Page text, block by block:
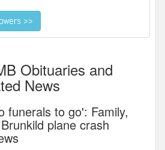
Obituaries and
News
funerals to go': Family,
plane crash